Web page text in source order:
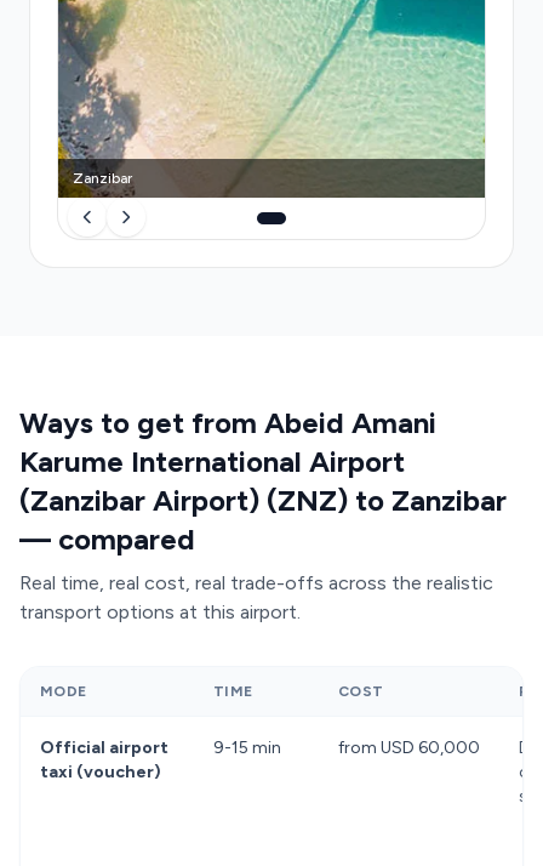
provides a dedicated vehicle, real-time flight
monitoring with automatic delay adjustment, and a
guaranteed meeting point—eliminating
uncertainty and the stress of navigating unfamiliar
transport systems on arrival.
Zanzibar
Ways to get from Abeid Amani
Karume International Airport
(Zanzibar Airport) (ZNZ) to Zanzibar
— compared
Real time, real cost, real trade-offs across the realistic
transport options at this airport.
MODE TIME COST
Official airport
taxi (voucher)
9-15 min from USD 60,000